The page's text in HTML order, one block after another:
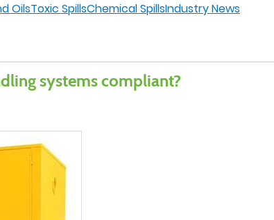
OilsToxic SpillsChemical SpillsIndustry News
systems compliant?